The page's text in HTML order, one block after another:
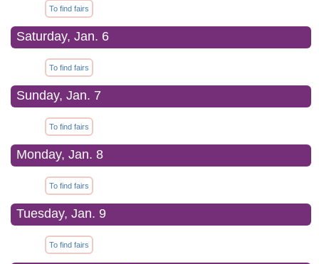
To find fairs
Saturday, Jan. 6
To find fairs
Sunday, Jan. 7
To find fairs
Monday, Jan. 8
To find fairs
Tuesday, Jan. 9
To find fairs